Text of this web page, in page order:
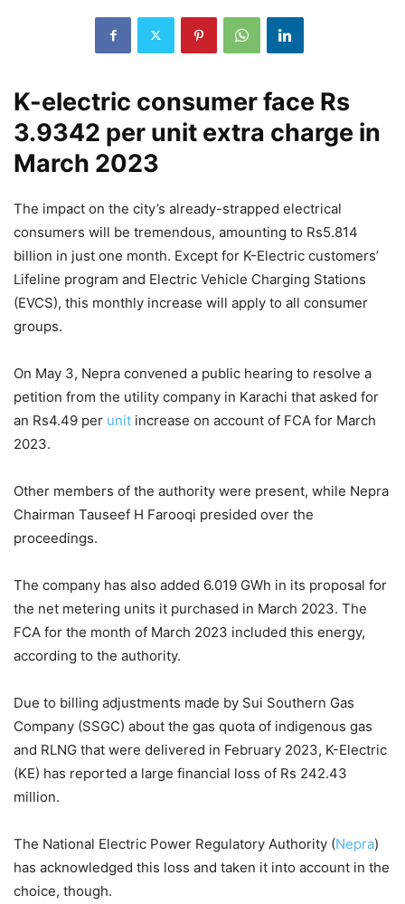
K-electric consumer face Rs
3.9342 per unit extra charge in
March 2023
The impact on the city’s already-strapped electrical
consumers will be tremendous, amounting to Rs5.814
billion in just one month. Except for K-Electric customers’
Lifeline program and Electric Vehicle Charging Stations
(EVCS), this monthly increase will apply to all consumer
groups.
On May 3, Nepra convened a public hearing to resolve a
petition from the utility company in Karachi that asked for
an Rs4.49 per unit increase on account of FCA for March
2023.
Other members of the authority were present, while Nepra
Chairman Tauseef H Farooqi presided over the
proceedings.
The company has also added 6.019 GWh in its proposal for
the net metering units it purchased in March 2023. The
FCA for the month of March 2023 included this energy,
according to the authority.
Due to billing adjustments made by Sui Southern Gas
Company (SSGC) about the gas quota of indigenous gas
and RLNG that were delivered in February 2023, K-Electric
(KE) has reported a large financial loss of Rs 242.43
million.
The National Electric Power Regulatory Authority (Nepra)
has acknowledged this loss and taken it into account in the
choice, though.